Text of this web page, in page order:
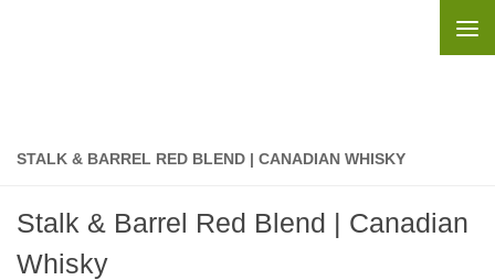
STALK & BARREL RED BLEND | CANADIAN WHISKY
Stalk & Barrel Red Blend | Canadian
Whisky